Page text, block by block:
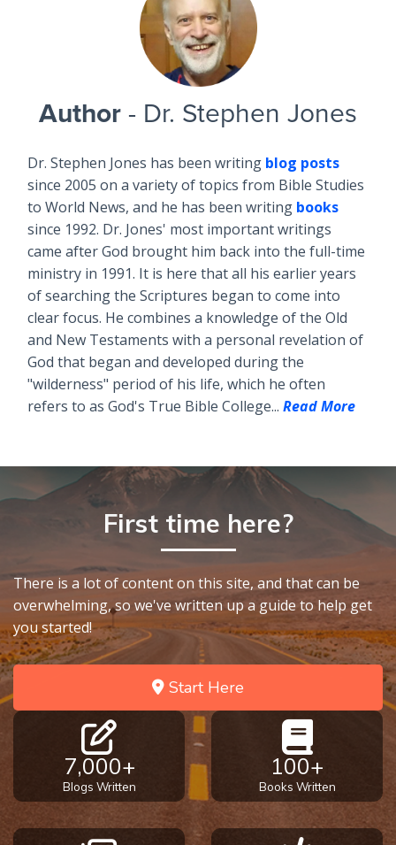
Author - Dr. Stephen Jones
Dr. Stephen Jones has been writing blog posts
since 2005 on a variety of topics from Bible Studies
to World News, and he has been writing books
since 1992. Dr. Jones' most important writings
came after God brought him back into the full-time
ministry in 1991. It is here that all his earlier years
of searching the Scriptures began to come into
clear focus. He combines a knowledge of the Old
and New Testaments with a personal revelation of
God that began and developed during the
"wilderness" period of his life, which he often
refers to as God's True Bible College... Read More
First time here?
There is a lot of content on this site, and that can be
overwhelming, so we've written up a guide to help get
you started!
Start Here
7,000+
Blogs Written
100+
Books Written